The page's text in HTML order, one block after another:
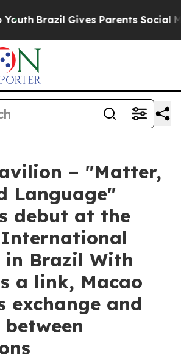
Brazil Gives Parents Social
– "Matter,
Language"
debut at the
in Brazil With
a link, Macao
exchange and